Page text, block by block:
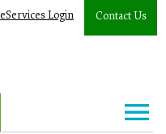
eServices Login Contact Us